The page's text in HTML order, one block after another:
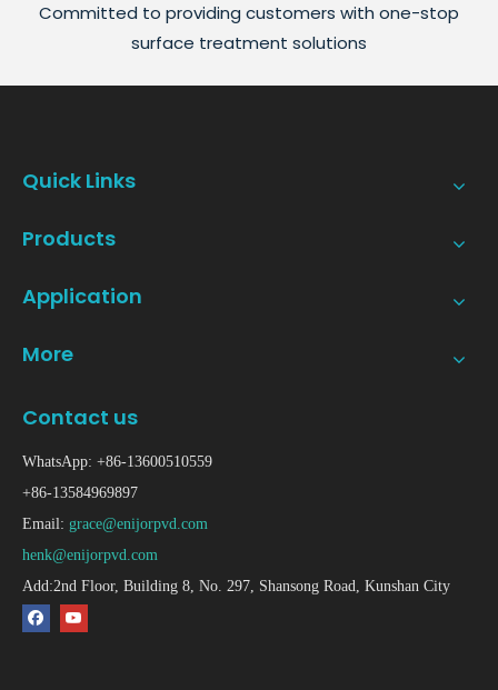
Committed to providing customers with one-stop
surface treatment solutions
Quick Links
Products
Application
More
Contact us
WhatsApp: +86-13600510559
+86-13584969897
Email: grace@enijorpvd.com
henk@enijorpvd.com
Add:2nd Floor, Building 8, No. 297, Shansong Road, Kunshan City